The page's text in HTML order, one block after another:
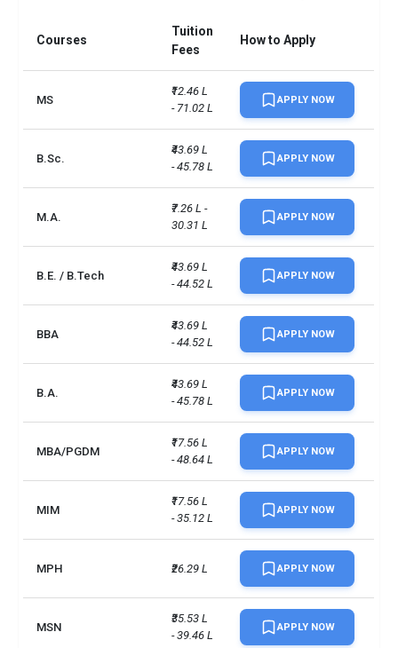
Courses
Tuition
Fees
How to Apply
MS
₹12.46 L
- 71.02 L
APPLY NOW
B.Sc.
₹43.69 L
- 45.78 L
APPLY NOW
M.A.
₹7.26 L -
30.31 L
APPLY NOW
B.E. / B.Tech
₹43.69 L
- 44.52 L
APPLY NOW
BBA
₹43.69 L
- 44.52 L
APPLY NOW
B.A.
₹43.69 L
- 45.78 L
APPLY NOW
MBA/PGDM
₹17.56 L
- 48.64 L
APPLY NOW
MIM
₹17.56 L
- 35.12 L
APPLY NOW
MPH ₹26.29 L APPLY NOW
MSN
₹35.53 L
- 39.46 L
APPLY NOW